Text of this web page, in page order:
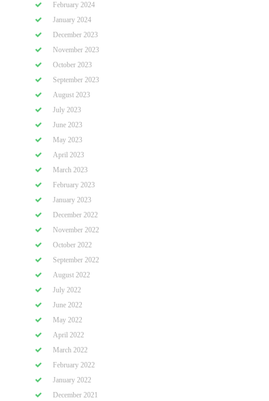
February 2024
January 2024
December 2023
November 2023
October 2023
September 2023
August 2023
July 2023
June 2023
May 2023
April 2023
March 2023
February 2023
January 2023
December 2022
November 2022
October 2022
September 2022
August 2022
July 2022
June 2022
May 2022
April 2022
March 2022
February 2022
January 2022
December 2021